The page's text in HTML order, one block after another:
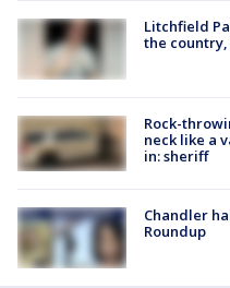
Litchfield
the
Rock-
neck like a
in: sheriff
Chandler
Roundup